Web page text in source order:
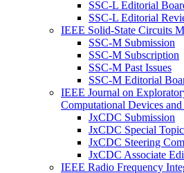
SSC-L Editorial
SSC-L Editorial
IEEE Solid-State Circuits
SSC-M Submission
SSC-M Subscription
SSC-M Past Issues
SSC-M Editorial
IEEE Journal on
Computational Devices
JxCDC Submission
JxCDC Special
JxCDC Steering
JxCDC Associate
IEEE Radio Frequency